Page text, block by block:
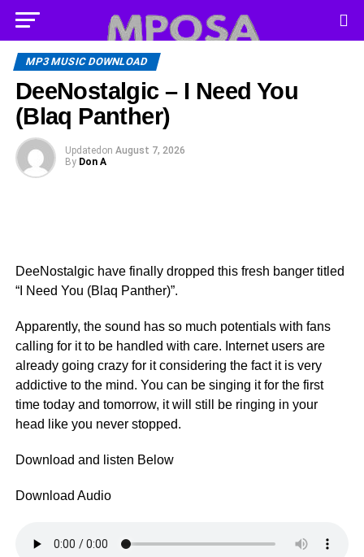
MP3 MUSIC DOWNLOAD
DeeNostalgic – I Need You
(Blaq Panther)
Updated on August 7, 2026
By Don A
DeeNostalgic have finally dropped this fresh banger titled
“I Need You (Blaq Panther)”.
Apparently, the sound has so much potentials with fans
calling for it to be handled with care. Internet users are
already going crazy for it considering the fact it is very
addictive to the mind. You can be singing it for the first
time today and tomorrow, it will still be ringing in your
head like you never stopped.
Download and listen Below
Download Audio